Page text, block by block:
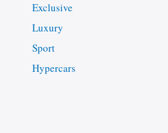
Exclusive
Luxury
Sport
Hypercars